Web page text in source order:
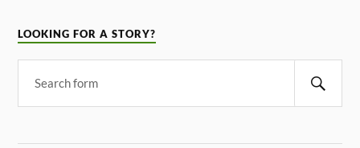
LOOKING FOR A STORY?